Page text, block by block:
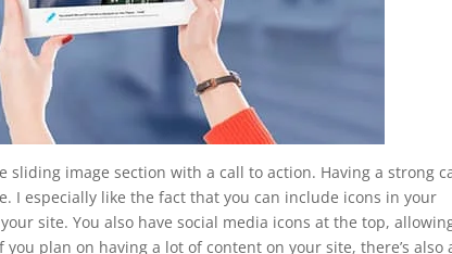
sliding image section with a call to action. Having a strong
I especially like the fact that you can include icons in your
site. You also have social media icons at the top,
plan on having a lot of content on your site, there’s also